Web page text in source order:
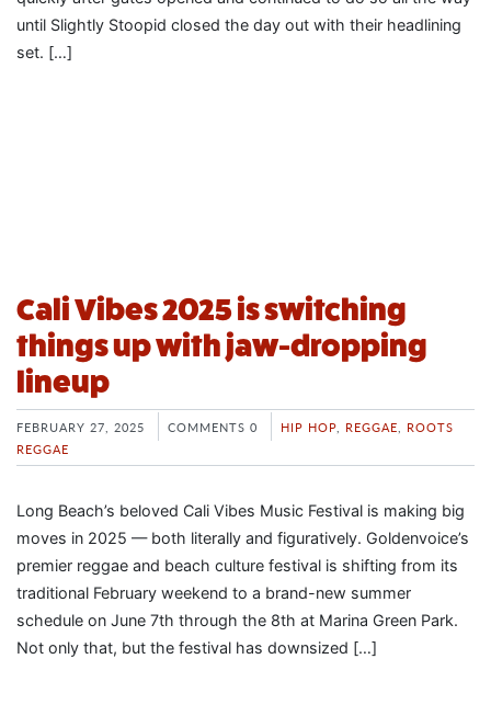
until Slightly Stoopid closed the day out with their headlining
set. […]
Cali Vibes 2025 is switching
things up with jaw-dropping
lineup
FEBRUARY 27, 2025 COMMENTS 0 HIP HOP REGGAE
ROOTS
REGGAE
Long Beach’s beloved Cali Vibes Music Festival is making big
moves in 2025 — both literally and figuratively. Goldenvoice’s
premier reggae and beach culture festival is shifting from its
traditional February weekend to a brand-new summer
schedule on June 7th through the 8th at Marina Green Park.
Not only that, but the festival has downsized […]